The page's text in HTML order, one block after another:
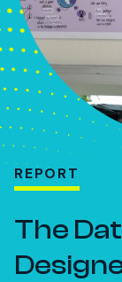
REPORT
The